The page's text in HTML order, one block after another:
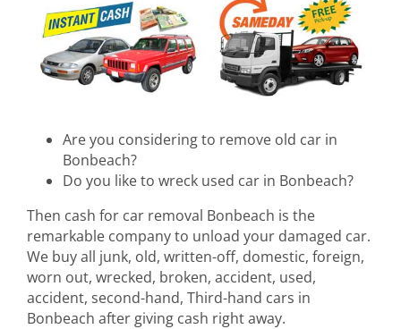
Are you considering to remove old car in
Bonbeach?
Do you like to wreck used car in Bonbeach?
Then cash for car removal Bonbeach is the
remarkable company to unload your damaged car.
We buy all junk, old, written-off, domestic, foreign,
worn out, wrecked, broken, accident, used,
accident, second-hand, Third-hand cars in
Bonbeach after giving cash right away.